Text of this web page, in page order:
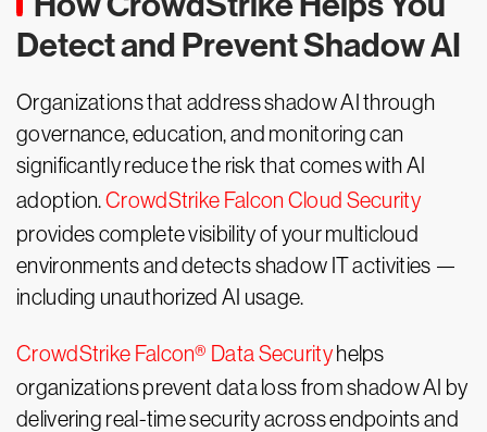
Detect and Prevent Shadow AI
Organizations that address shadow AI through
governance, education, and monitoring can
significantly reduce the risk that comes with AI
adoption.CrowdStrike Falcon Cloud Security
provides complete visibility of your multicloud
environments and detects shadow IT activities —
including unauthorized AI usage.
CrowdStrike Falcon® Data Securityhelps
organizations prevent data loss from shadow AI by
delivering real-time security across endpoints and